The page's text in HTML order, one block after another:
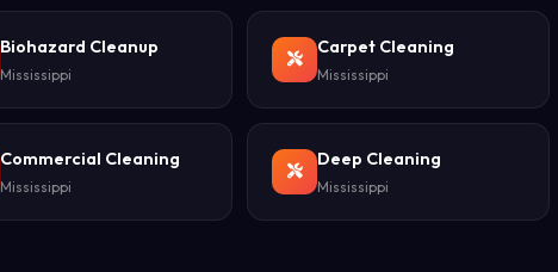
Biohazard Cleanup
Mississippi
Carpet Cleaning
Mississippi
Commercial Cleaning
Mississippi
Deep Cleaning
Mississippi